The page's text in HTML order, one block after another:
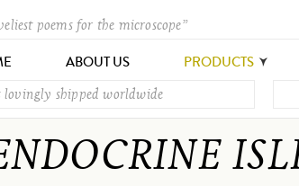
poems for the microscope”
ABOUT US PRODUCTS
shipped worldwide